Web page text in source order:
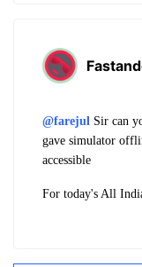
@farejul Sir can
gave simulator
accessible
For today's All